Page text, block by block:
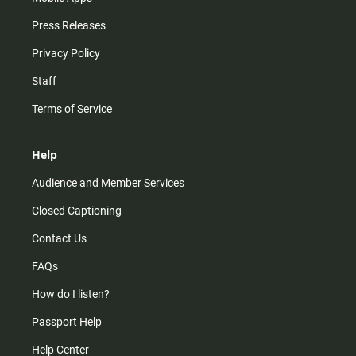
Press Releases
Privacy Policy
Staff
Terms of Service
Help
Audience and Member Services
Closed Captioning
Contact Us
FAQs
How do I listen?
Passport Help
Help Center